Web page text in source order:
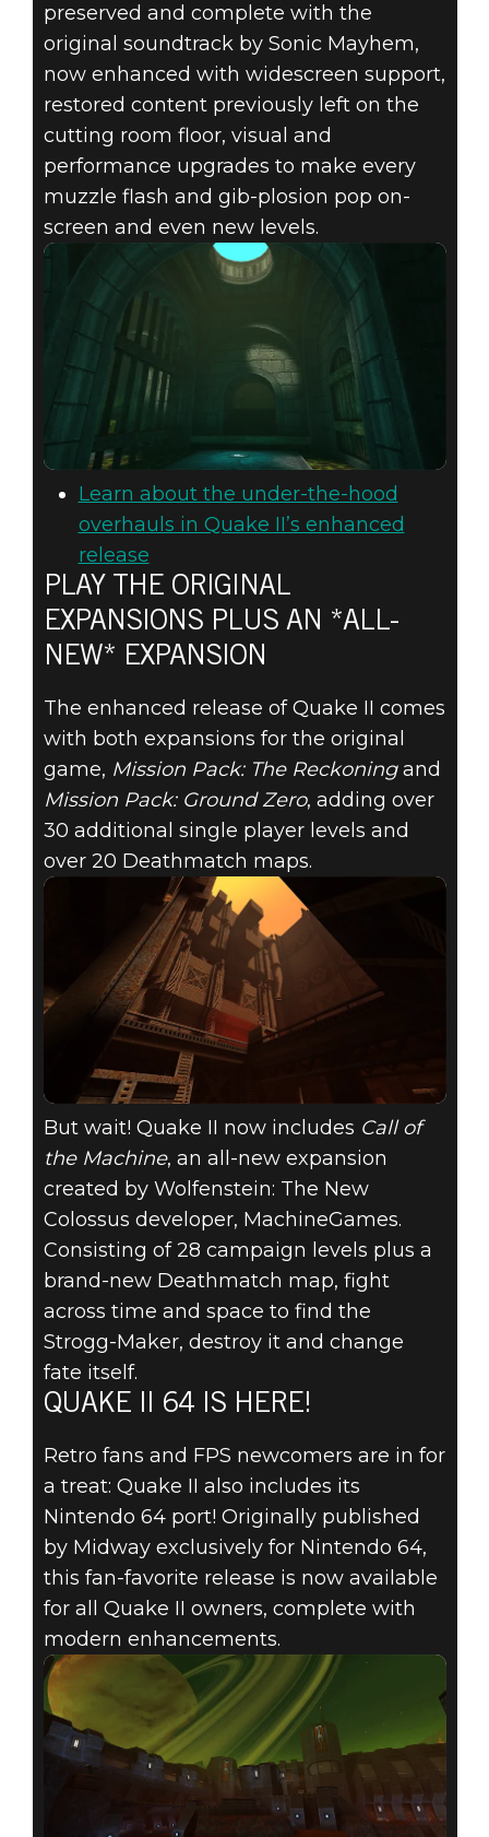
preserved and complete with the
original soundtrack by Sonic Mayhem,
now enhanced with widescreen support,
restored content previously left on the
cutting room floor, visual and
performance upgrades to make every
muzzle flash and gib-plosion pop on-
screen and even new levels.
Learn about the under-the-hood
overhauls in Quake II’s enhanced
release
PLAY THE ORIGINAL
EXPANSIONS PLUS AN *ALL-
NEW* EXPANSION
The enhanced release of Quake II comes
with both expansions for the original
game, Mission Pack: The Reckoningand
Mission Pack: Ground Zero, adding over
30 additional single player levels and
over 20 Deathmatch maps.
But wait! Quake II now includes Call of
the Machine, an all-new expansion
created by Wolfenstein: The New
Colossus developer, MachineGames.
Consisting of 28 campaign levels plus a
brand-new Deathmatch map, fight
across time and space to find the
Strogg-Maker, destroy it and change
fate itself.
QUAKE II 64 IS HERE!
Retro fans and FPS newcomers are in for
a treat: Quake II also includes its
Nintendo 64 port! Originally published
by Midway exclusively for Nintendo 64,
this fan-favorite release is now available
for all Quake II owners, complete with
modern enhancements.